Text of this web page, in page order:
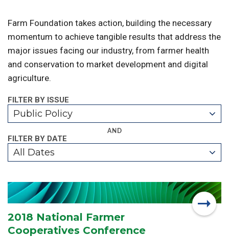
Farm Foundation takes action, building the necessary
momentum to achieve tangible results that address the
major issues facing our industry, from farmer health
and conservation to market development and digital
agriculture.
FILTER BY ISSUE
Public Policy
AND
FILTER BY DATE
All Dates
2018 National Farmer
Cooperatives Conference